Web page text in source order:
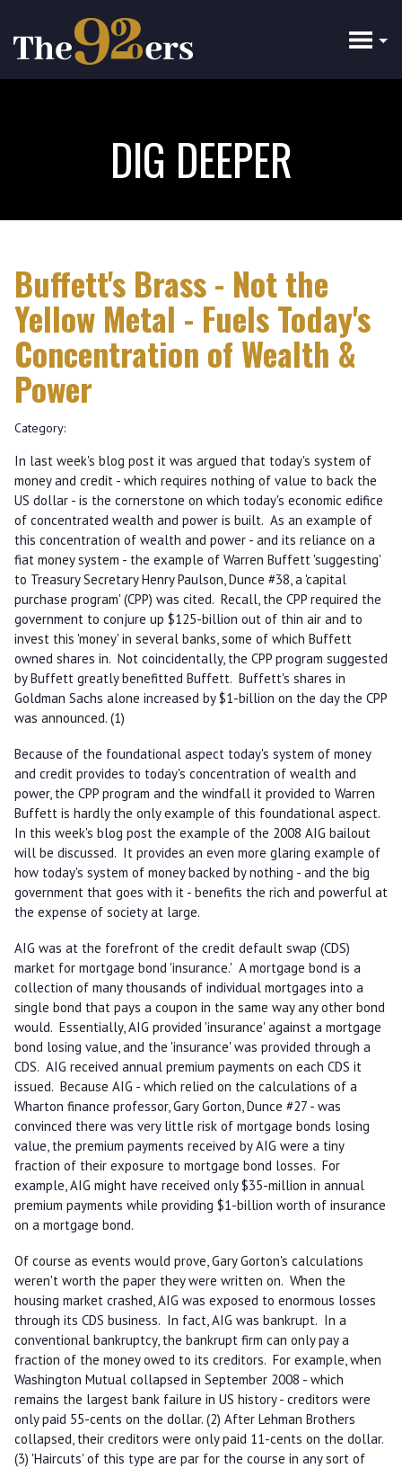
main
content
DIG DEEPER
Buffett's Brass - Not the
Yellow Metal - Fuels Today's
Concentration of Wealth &
Power
Category:
In last week's blog post it was argued that today's system of
money and credit - which requires nothing of value to back the
US dollar - is the cornerstone on which today's economic edifice
of concentrated wealth and power is built. As an example of
this concentration of wealth and power - and its reliance on a
fiat money system - the example of Warren Buffett 'suggesting'
to Treasury Secretary Henry Paulson, Dunce #38, a 'capital
purchase program' (CPP) was cited. Recall, the CPP required the
government to conjure up $125-billion out of thin air and to
invest this 'money' in several banks, some of which Buffett
owned shares in. Not coincidentally, the CPP program suggested
by Buffett greatly benefitted Buffett. Buffett's shares in
Goldman Sachs alone increased by $1-billion on the day the CPP
was announced. (1)
Because of the foundational aspect today's system of money
and credit provides to today's concentration of wealth and
power, the CPP program and the windfall it provided to Warren
Buffett is hardly the only example of this foundational aspect.
In this week's blog post the example of the 2008 AIG bailout
will be discussed. It provides an even more glaring example of
how today's system of money backed by nothing - and the big
government that goes with it - benefits the rich and powerful at
the expense of society at large.
AIG was at the forefront of the credit default swap (CDS)
market for mortgage bond 'insurance.' A mortgage bond is a
collection of many thousands of individual mortgages into a
single bond that pays a coupon in the same way any other bond
would. Essentially, AIG provided 'insurance' against a mortgage
bond losing value, and the 'insurance' was provided through a
CDS. AIG received annual premium payments on each CDS it
issued. Because AIG - which relied on the calculations of a
Wharton finance professor, Gary Gorton, Dunce #27 - was
convinced there was very little risk of mortgage bonds losing
value, the premium payments received by AIG were a tiny
fraction of their exposure to mortgage bond losses. For
example, AIG might have received only $35-million in annual
premium payments while providing $1-billion worth of insurance
on a mortgage bond.
Of course as events would prove, Gary Gorton's calculations
weren't worth the paper they were written on. When the
housing market crashed, AIG was exposed to enormous losses
through its CDS business. In fact, AIG was bankrupt. In a
conventional bankruptcy, the bankrupt firm can only pay a
fraction of the money owed to its creditors. For example, when
Washington Mutual collapsed in September 2008 - which
remains the largest bank failure in US history - creditors were
only paid 55-cents on the dollar. (2) After Lehman Brothers
collapsed, their creditors were only paid 11-cents on the dollar.
(3) 'Haircuts' of this type are par for the course in any sort of